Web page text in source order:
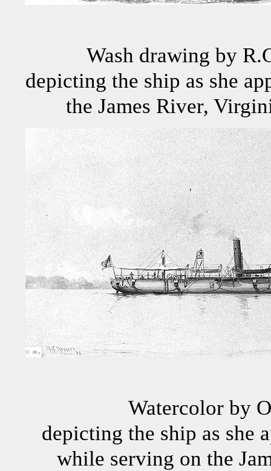
Wash drawing by
depicting the ship as she
the James River,
Watercolor by
depicting the ship as she
while serving on the